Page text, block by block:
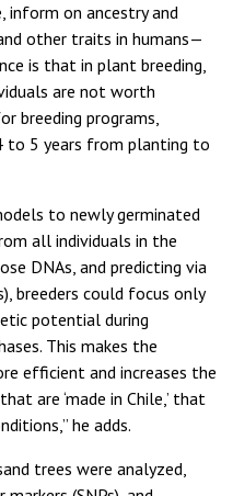
inform on ancestry and
other traits in humans—
is that in plant breeding,
are not worth
breeding programs,
to 5 years from planting to
to newly germinated
all individuals in the
DNAs, and predicting via
breeders could focus only
potential during
This makes the
efficient and increases the
are ‘made in Chile,’ that
he adds.
trees were analyzed,